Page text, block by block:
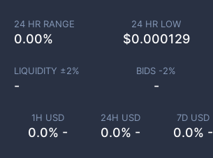
1H USD
0.0% -
24H USD
0.0% -
7D USD
0.0% -
24 HR RANGE
0.00%
24 HR LOW
$0.000129
LIQUIDITY ±2%
-
BIDS -2%
-